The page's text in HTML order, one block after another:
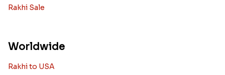
Rakhi Sale
Worldwide
Rakhi to USA